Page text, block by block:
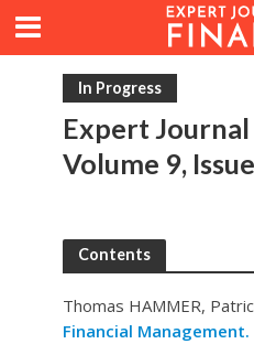
In Progress
Expert
Volume 9,
Contents
Thomas HAMMER,
Financial Management.